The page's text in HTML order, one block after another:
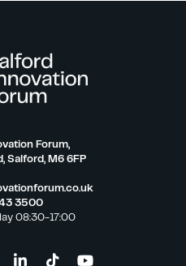
Forum,
Salford, M6 6FP
3500
08:30-17:00